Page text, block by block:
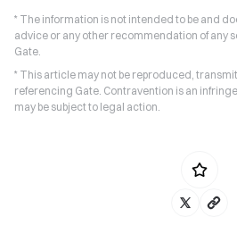
* The information is not intended to be and
advice or any other recommendation of any
Gate.
* This article may not be reproduced,
referencing Gate. Contravention is an
may be subject to legal action.